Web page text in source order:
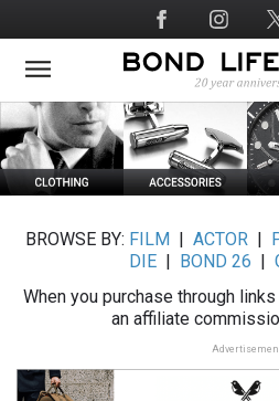
to
main
Social
Media
BROWSE BY: FILM ACTOR|
DIE
BOND 26
When you purchase through
an affiliate